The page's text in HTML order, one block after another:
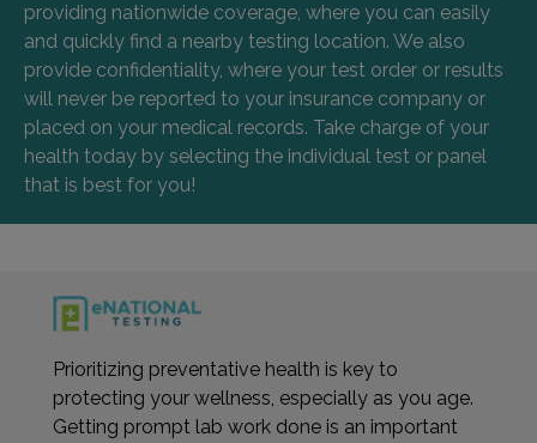
providing nationwide coverage, where you can easily
and quickly find a nearby testing location. We also
provide confidentiality, where your test order or results
will never be reported to your insurance company or
placed on your medical records. Take charge of your
health today by selecting the individual test or panel
that is best for you!
Prioritizing preventative health is key to
protecting your wellness, especially as you age.
Getting prompt lab work done is an important